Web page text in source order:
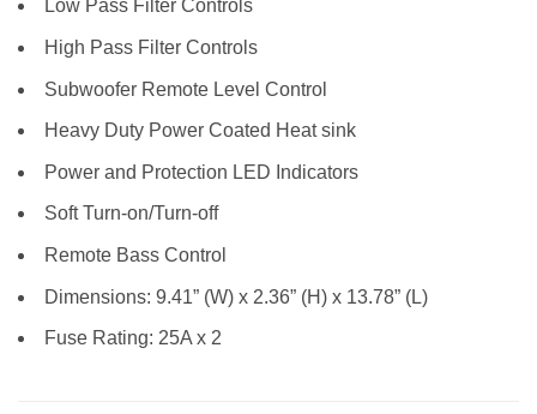
Low Pass Filter Controls
High Pass Filter Controls
Subwoofer Remote Level Control
Heavy Duty Power Coated Heat sink
Power and Protection LED Indicators
Soft Turn-on/Turn-off
Remote Bass Control
Dimensions: 9.41” (W) x 2.36” (H) x 13.78” (L)
Fuse Rating: 25A x 2